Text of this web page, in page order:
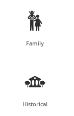

Family

Historical